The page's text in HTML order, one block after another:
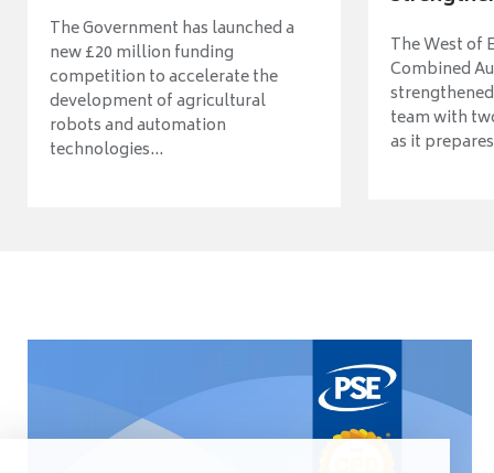
The Government has launched a
new £20 million funding
competition to accelerate the
development of agricultural
robots and automation
technologies...
The West of
Combined
team with
as it